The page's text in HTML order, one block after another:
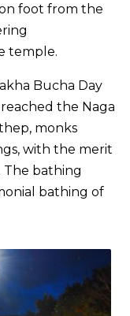
foot from the
temple.
Bucha Day
the Naga
monks
with the merit
The bathing
bathing of